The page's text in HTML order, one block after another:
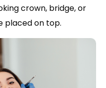
crown, bridge, or
placed on top.